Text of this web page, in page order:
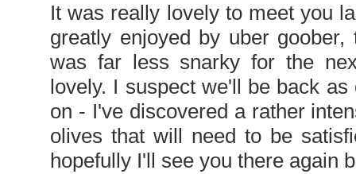
It was really lovely to meet you
greatly enjoyed by uber
was far less snarky for the
lovely. I suspect we'll be back
on - I've discovered a rather
olives that will need to be
hopefully I'll see you there again